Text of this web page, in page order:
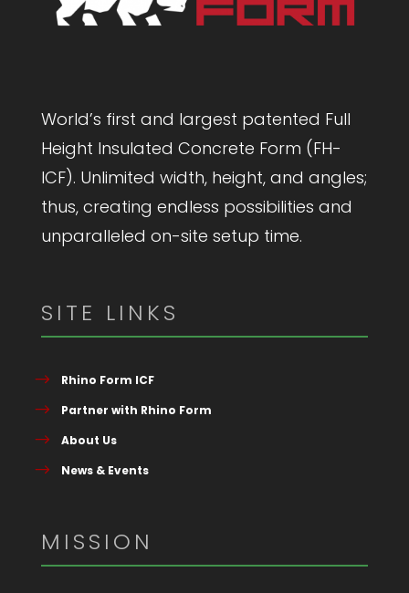
World’s first and largest patented Full
Height Insulated Concrete Form (FH-
ICF). Unlimited width, height, and angles;
thus, creating endless possibilities and
unparalleled on-site setup time.
SITE LINKS
Rhino Form ICF
Partner with Rhino Form
About Us
News & Events
MISSION